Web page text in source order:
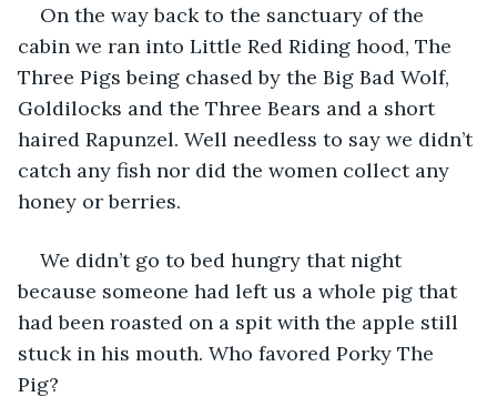
On the way back to the sanctuary of the
cabin we ran into Little Red Riding hood, The
Three Pigs being chased by the Big Bad Wolf,
Goldilocks and the Three Bears and a short
haired Rapunzel. Well needless to say we didn’t
catch any fish nor did the women collect any
honey or berries.
We didn’t go to bed hungry that night
because someone had left us a whole pig that
had been roasted on a spit with the apple still
stuck in his mouth. Who favored Porky The
Pig?